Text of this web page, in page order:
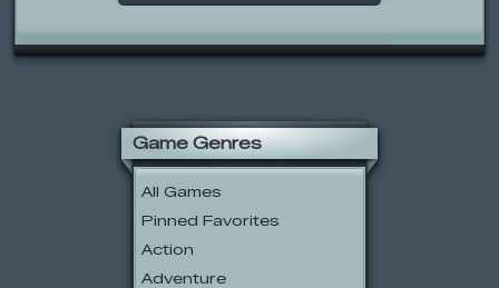
Game Genres
All Games
Pinned Favorites
Action
Adventure